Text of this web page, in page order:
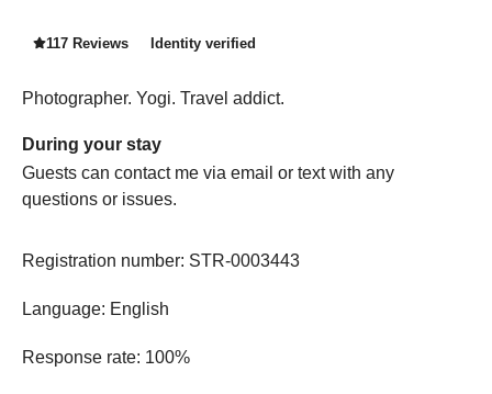
117 Reviews Identity verified
Photographer. Yogi. Travel addict.
During your stay
Guests can contact me via email or text with any
questions or issues.
Registration number: STR-0003443
Language: English
Response rate: 100%